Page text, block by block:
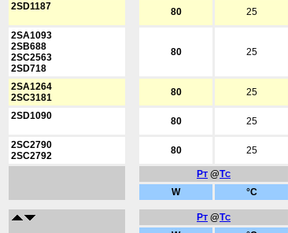
2SD1187 80 25
2SA1093
2SB688
2SC2563
2SD718
80 25
2SA1264
2SC3181
80 25
2SD1090 80 25
2SC2790
2SC2792
80 25
PT @TC
W °C
PT @TC